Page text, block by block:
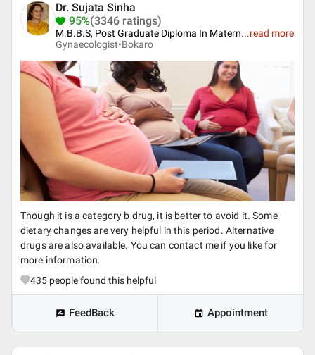
Dr. Sujata Sinha
95%(3346 ratings)
M.B.B.S, Post Graduate Diploma In Matern...read more
Gynaecologist•Bokaro
Though it is a category b drug, it is better to avoid it. Some
dietary changes are very helpful in this period. Alternative
drugs are also available. You can contact me if you like for
more information.
435 people found this helpful
FeedBack Appointment